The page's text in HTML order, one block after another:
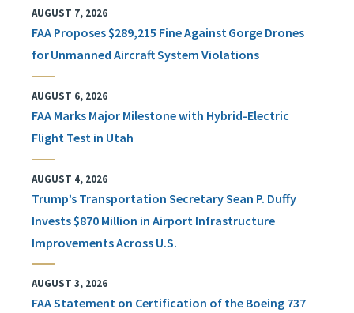
AUGUST 7, 2026
FAA Proposes $289,215 Fine Against Gorge Drones
for Unmanned Aircraft System Violations
AUGUST 6, 2026
FAA Marks Major Milestone with Hybrid-Electric
Flight Test in Utah
AUGUST 4, 2026
Trump’s Transportation Secretary Sean P. Duffy
Invests $870 Million in Airport Infrastructure
Improvements Across U.S.
AUGUST 3, 2026
FAA Statement on Certification of the Boeing 737